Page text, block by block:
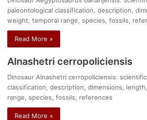
paleontological classification, description,
weight, temporal range, species, fossils,
Read More »
Alnashetri cerropoliciensis
Dinosaur Alnashetri cerropoliciensis:
classification, description, dimensions,
range, species, fossils, references
Read More »